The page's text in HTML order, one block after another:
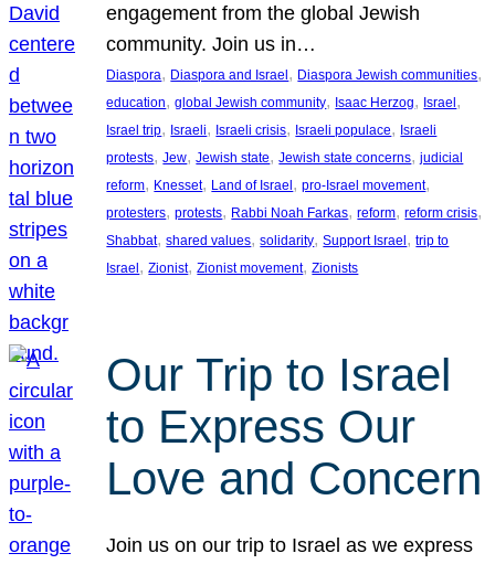
engagement from the global Jewish
community. Join us in…
Diaspora, Diaspora and Israel, Diaspora Jewish communities
education, global Jewish community, Isaac Herzog, Israel
Israel trip, Israeli, Israeli crisis, Israeli populace, Israeli
protests, Jew, Jewish state, Jewish state concerns, judicial
reform, Knesset, Land of Israel, pro-Israel movement
protesters, protests, Rabbi Noah Farkas, reform, reform crisis
Shabbat, shared values, solidarity, Support Israel, trip to
Israel, Zionist, Zionist movement, Zionists
Our Trip to Israel
to Express Our
Love and Concern
Join us on our trip to Israel as we express